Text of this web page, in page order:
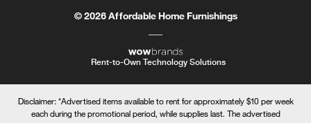
© 2026 Affordable Home Furnishings
Rent-to-Own Technology Solutions
Disclaimer: *Advertised items available to rent for approximately $10 per week
each during the promotional period, while supplies last. The advertised